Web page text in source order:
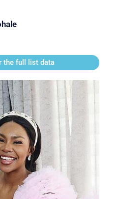
the full list data